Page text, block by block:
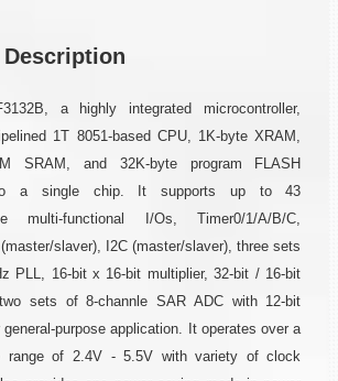
Description
a highly integrated microcontroller,
1T 8051-based CPU, 1K-byte XRAM,
SRAM, and 32K-byte program FLASH
a single chip. It supports up to 43
multi-functional I/Os, Timer0/1/A/B/C,
slaver), I2C (master/slaver), three sets
PLL, 16-bit x 16-bit multiplier, 32-bit / 16-bit
sets of 8-channle SAR ADC with 12-bit
purpose application. It operates over a
range of 2.4V - 5.5V with variety of clock